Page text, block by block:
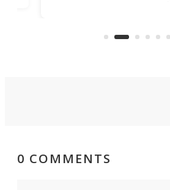
Commerce Department.
0 COMMENTS